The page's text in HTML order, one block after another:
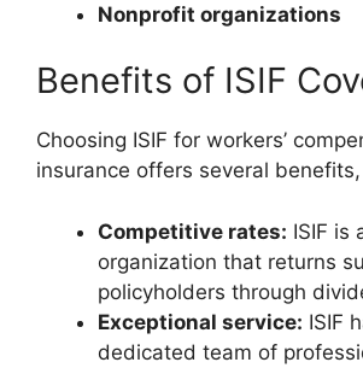
Nonprofit organizations
Benefits of ISIF
Choosing ISIF for workers’
insurance offers several
Competitive rates: ISIF is
organization that returns
policyholders through
Exceptional service: ISIF
dedicated team of